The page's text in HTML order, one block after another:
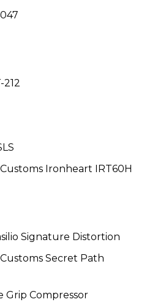
Ironheart IRT60H
Signature Distortion
Secret Path
Grip Compressor